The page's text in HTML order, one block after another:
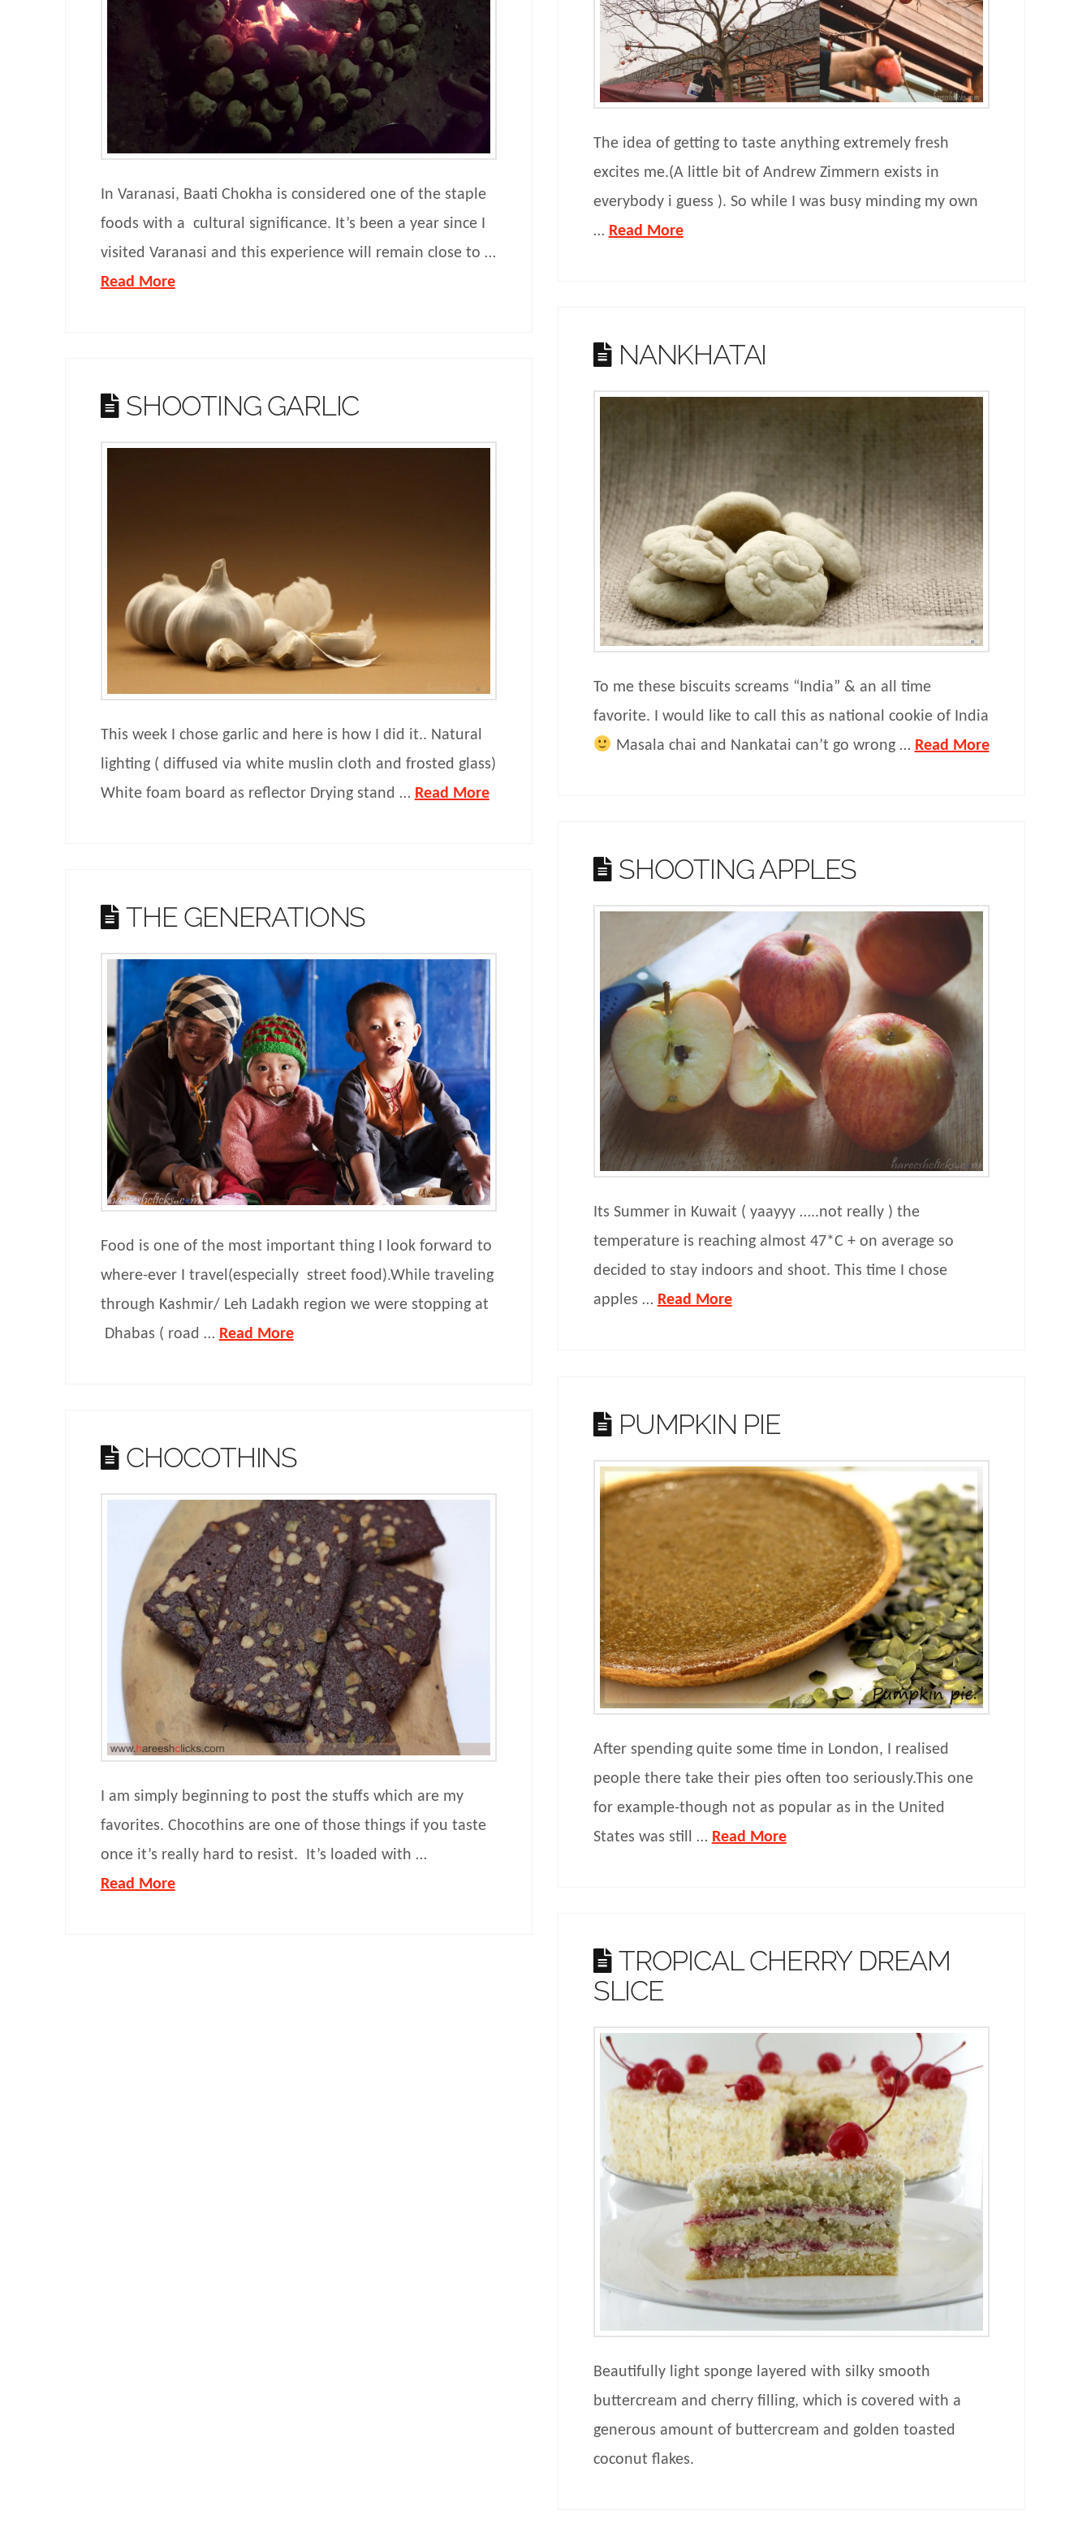
In Varanasi, Baati Chokha is considered one of the staple
foods with a cultural significance. It’s been a year since I
visited Varanasi and this experience will remain close to …
Read More
The idea of getting to taste anything extremely fresh
excites me.(A little bit of Andrew Zimmern exists in
everybody i guess ). So while I was busy minding my own
… Read More
NANKHATAI
To me these biscuits screams “India” & an all time
favorite. I would like to call this as national cookie of India
Masala chai and Nankatai can’t go wrong … Read More
SHOOTING GARLIC
This week I chose garlic and here is how I did it.. Natural
lighting ( diffused via white muslin cloth and frosted glass)
White foam board as reflector Drying stand … Read More
SHOOTING APPLES
Its Summer in Kuwait ( yaayyy …..not really ) the
temperature is reaching almost 47*C + on average so
decided to stay indoors and shoot. This time I chose
apples … Read More
THE GENERATIONS
Food is one of the most important thing I look forward to
where-ever I travel(especially street food).While traveling
through Kashmir/ Leh Ladakh region we were stopping at
Dhabas ( road … Read More
PUMPKIN PIE
After spending quite some time in London, I realised
people there take their pies often too seriously.This one
for example-though not as popular as in the United
States was still … Read More
CHOCOTHINS
I am simply beginning to post the stuffs which are my
favorites. Chocothins are one of those things if you taste
once it’s really hard to resist. It’s loaded with …
Read More
TROPICAL CHERRY DREAM
SLICE
Beautifully light sponge layered with silky smooth
buttercream and cherry filling, which is covered with a
generous amount of buttercream and golden toasted
coconut flakes.